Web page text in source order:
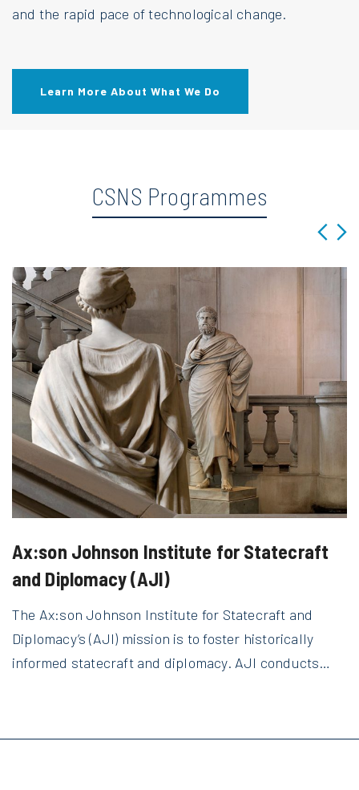
and the rapid pace of technological change.
Learn More About What We Do
CSNS Programmes
Ax:son Johnson Institute for Statecraft
and Diplomacy (AJI)
The Ax:son Johnson Institute for Statecraft and
Diplomacy’s (AJI) mission is to foster historically
informed statecraft and diplomacy. AJI conducts…